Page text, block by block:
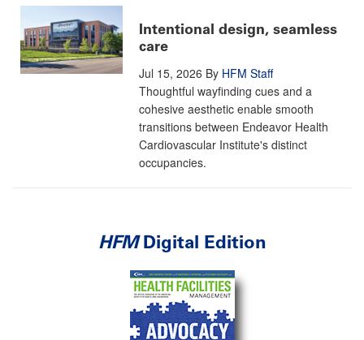
Intentional design, seamless
care
Jul 15, 2026 By HFM Staff
Thoughtful wayfinding cues and a
cohesive aesthetic enable smooth
transitions between Endeavor Health
Cardiovascular Institute's distinct
occupancies.
HFMDigital Edition